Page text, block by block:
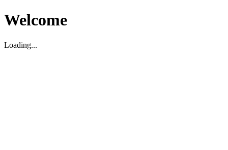
Welcome
Loading...